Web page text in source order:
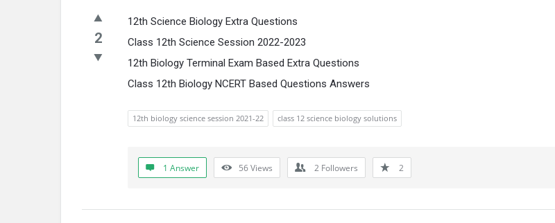
2
12th Science Biology Extra Questions
Class 12th Science Session 2022-2023
12th Biology Terminal Exam Based Extra Questions
Class 12th Biology NCERT Based Questions Answers
12th biology science session 2021-22 class 12 science biology solutions
1 Answer 56Views 2 Followers 2